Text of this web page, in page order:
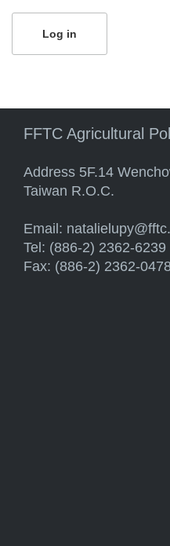
FFTC Agricultural
Address 5F.14
Taiwan R.O.C.
Email:
Tel: (886-2) 2362-6239
Fax: (886-2) 2362-